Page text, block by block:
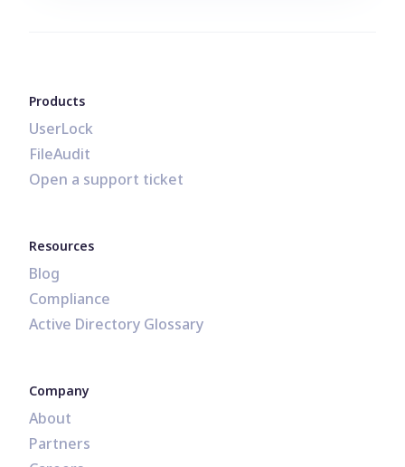
Products
UserLock
FileAudit
Open a support ticket
Resources
Blog
Compliance
Active Directory Glossary
Company
About
Partners